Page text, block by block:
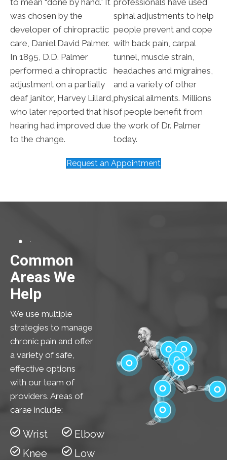
was chosen by the
developer of chiropractic
care, Daniel David Palmer.
In 1895, D.D. Palmer
performed a chiropractic
adjustment on a partially
deaf janitor, Harvey Lillard,
who later reported that his
hearing had improved due
to the change.
spinal adjustments to help
people prevent and cope
with back pain, carpal
tunnel, muscle strain,
headaches and migraines,
and a variety of other
physical ailments. Millions
of people benefit from
the work of Dr. Palmer
today.
Request an Appointment
Common
Areas We
Help
We use multiple
strategies to manage
chronic pain and offer
a variety of safe,
effective options
with our team of
providers. Areas of
carae include:
Wrist
Knee
Elbow
Low
Shoulder
Elbow
Low Back
Hip